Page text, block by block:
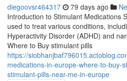
diegoovsr464317 79 days ago
Introduction to Stimulant Medications
used to treat various conditions,
Hyperactivity Disorder (ADHD) and
Where to Buy stimulant pills
https://
medications-in-europe-where-to-buy-
stimulant-pills-near-me-in-europe